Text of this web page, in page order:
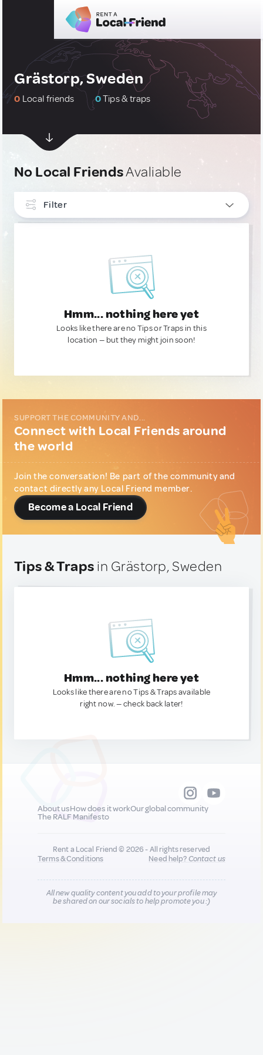
Grästorp, Sweden
0 Local friends 0Tips & traps
No Local FriendsAvaliable
Filter
Hmm... nothing here yet
Looks like there are no Tips or Traps in this
location — but they might join soon!
SUPPORT THE COMMUNITY AND...
Connect with Local Friends around
the world
Join the conversation! Be part of the community and
contact directly any Local Friend member.
Become a Local Friend
Tips & Traps in Grästorp, Sweden
Hmm... nothing here yet
Looks like there are no Tips & Traps available
right now. — check back later!
About usHow does it workOur global community
The RALF Manifesto
Rent a Local Friend © 2026 - All rights reserved
Terms & Conditions
Need help?Contact us
All new quality content you add to your profile may
be shared on our socials to help promote you :)